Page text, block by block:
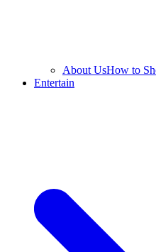
About UsHow to
Entertain